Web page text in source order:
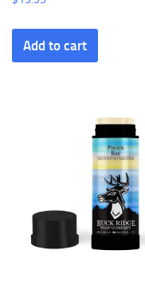
Add to cart